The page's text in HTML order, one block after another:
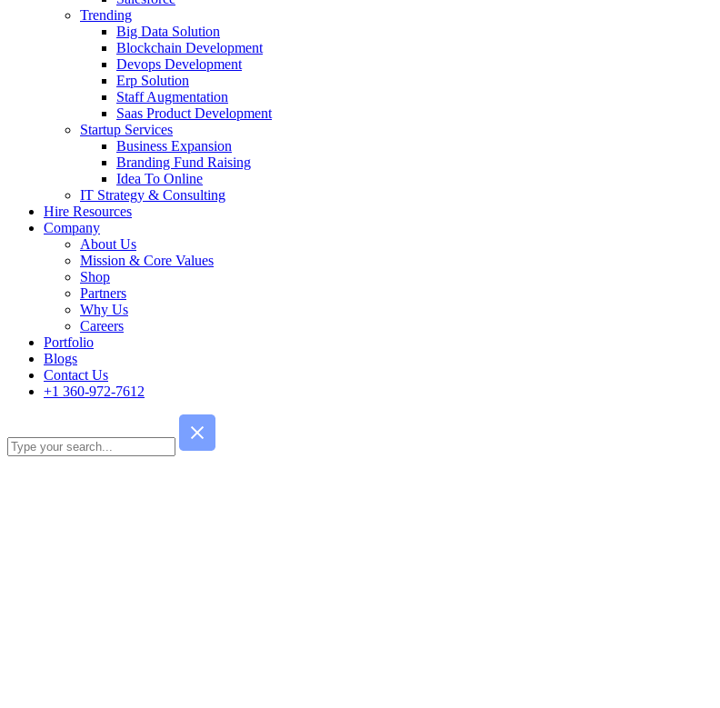
Trending
Big Data Solution
Blockchain Development
Devops Development
Erp Solution
Staff Augmentation
Saas Product Development
Startup Services
Business Expansion
Branding Fund Raising
Idea To Online
IT Strategy & Consulting
Hire Resources
Company
About Us
Mission & Core Values
Shop
Partners
Why Us
Careers
Portfolio
Blogs
Contact Us
+1 360-972-7612